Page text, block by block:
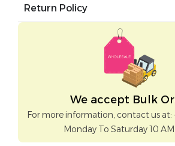
Return Policy
We accept Bulk
For more information, contact us at:
Monday To Saturday 10